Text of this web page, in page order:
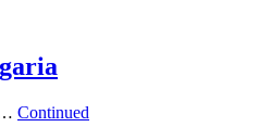
… Continued